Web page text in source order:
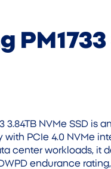
3.84TB NVMe SSD is
PCIe 4.0 NVMe
center workloads, it
endurance